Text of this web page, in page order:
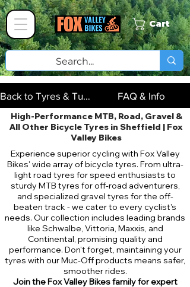
Cart
FAQ & Info
High-Performance MTB, Road, Gravel &
All Other Bicycle Tyres in Sheffield | Fox
Valley Bikes
Experience superior cycling with Fox Valley
Bikes' wide array of bicycle tyres. From ultra-
light road tyres for speed enthusiasts to
sturdy MTB tyres for off-road adventurers,
and specialized gravel tyres for the off-
beaten track - we cater to every cyclist's
needs. Our collection includes leading brands
like Schwalbe, Vittoria, Maxxis, and
Continental, promising quality and
performance. Don't forget, maintaining your
tyres with our Muc-Off products means safer,
smoother rides.
Join the Fox Valley Bikes family for expert